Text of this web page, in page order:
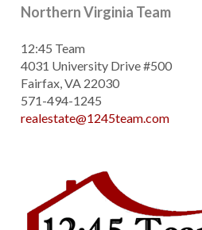
Northern Virginia Team
12:45 Team
4031 University Drive #500
Fairfax, VA 22030
571-494-1245
realestate@1245team.com